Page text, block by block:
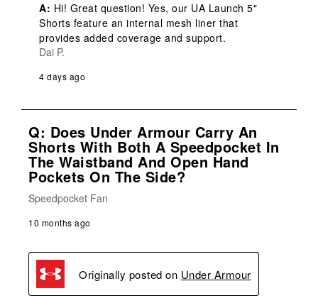
A: Hi! Great question! Yes, our UA Launch 5"
Shorts feature an internal mesh liner that
provides added coverage and support.
Dai P.
4 days ago
Q: Does Under Armour Carry An
Shorts With Both A Speedpocket In
The Waistband And Open Hand
Pockets On The Side?
Speedpocket Fan
10 months ago
Originally posted on Under Armour